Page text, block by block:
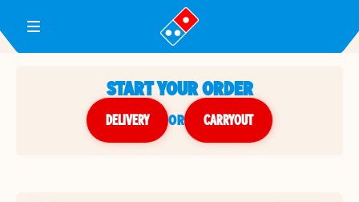
Toggle Header Menu
START YOUR ORDER
DELIVERY or CARRYOUT